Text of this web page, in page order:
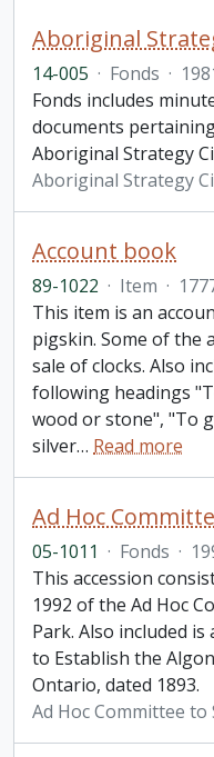
14-005 · Fonds ·
Fonds includes
documents
Aboriginal Strategy
Aboriginal Strategy
Account book
89-1022 · Item ·
This item is an
pigskin. Some of the
sale of clocks. Also
following headings
wood or stone", "To
silver… Read more
05-1011 · Fonds ·
This accession
1992 of the Ad Hoc
Park. Also included
to Establish the
Ontario, dated 1893.
Ad Hoc Committee